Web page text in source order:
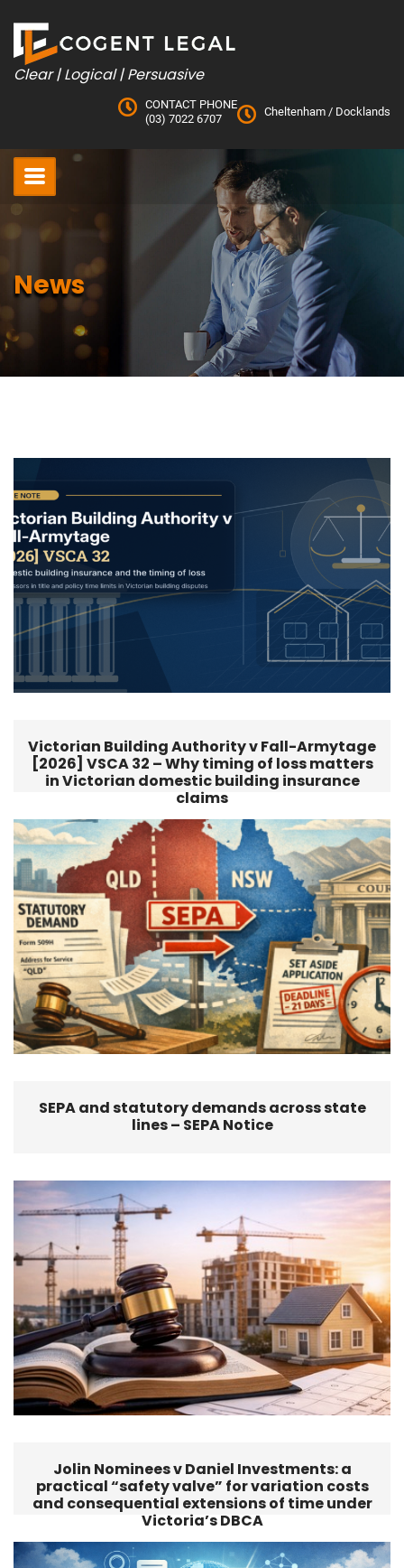
content
Clear | Logical | Persuasive
CONTACT PHONE
(03) 7022 6707
Cheltenham / Docklands
News
Victorian Building Authority v Fall-Armytage
[2026] VSCA 32 – Why timing of loss matters
in Victorian domestic building insurance
claims
SEPA and statutory demands across state
lines – SEPA Notice
Jolin Nominees v Daniel Investments: a
practical “safety valve” for variation costs
and consequential extensions of time under
Victoria’s DBCA